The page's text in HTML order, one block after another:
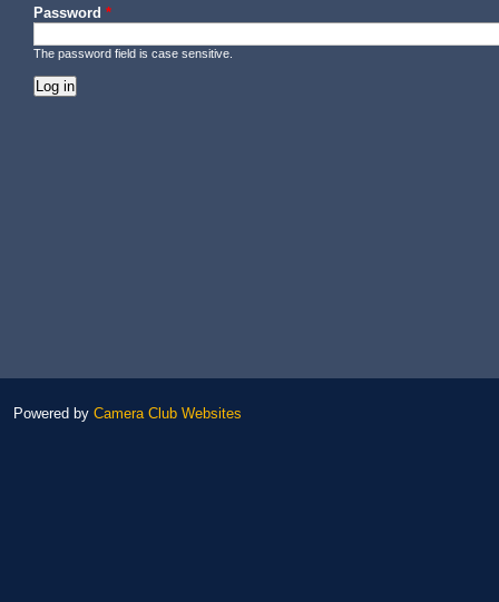
Password *
The password field is case sensitive.
Powered by Camera Club Websites